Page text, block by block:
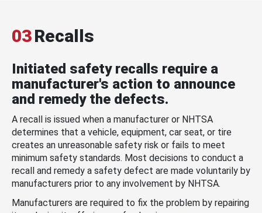
03Recalls
Initiated safety recalls require a
manufacturer's action to announce
and remedy the defects.
A recall is issued when a manufacturer or NHTSA
determines that a vehicle, equipment, car seat, or tire
creates an unreasonable safety risk or fails to meet
minimum safety standards. Most decisions to conduct a
recall and remedy a safety defect are made voluntarily by
manufacturers prior to any involvement by NHTSA.
Manufacturers are required to fix the problem by repairing